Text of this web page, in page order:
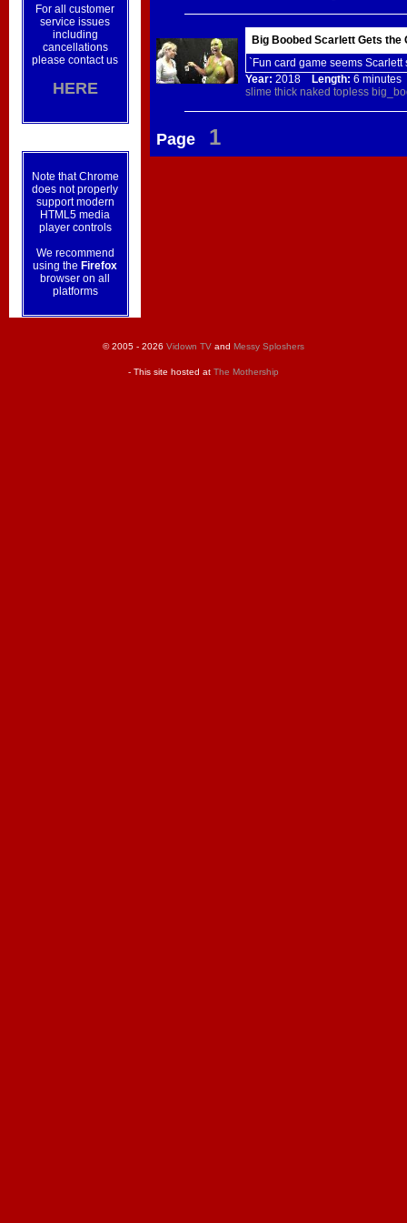
For all customer
service issues
including
cancellations
please contact us
HERE
Note that Chrome
does not properly
support modern
HTML5 media
player controls
We recommend
using the Firefox
browser on all
platforms
Big Boobed Scarlett Gets the
`Fun card game seems
Year: 2018 Length: 6
slime thick naked topless
Page 1
© 2005 - 2026 Vidown TV and Messy Sploshers
- This site hosted at The Mothership